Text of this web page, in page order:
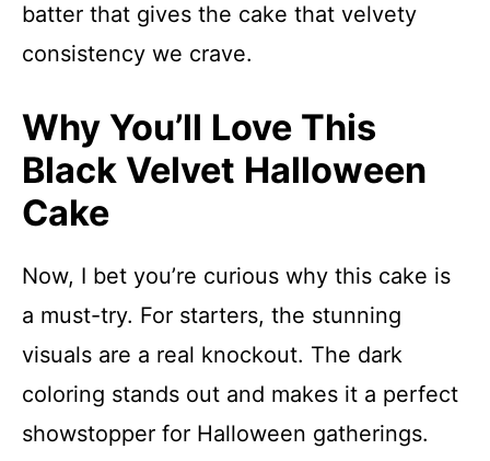
batter that gives the cake that velvety
consistency we crave.
Why You’ll Love This
Black Velvet Halloween
Cake
Now, I bet you’re curious why this cake is
a must-try. For starters, the stunning
visuals are a real knockout. The dark
coloring stands out and makes it a perfect
showstopper for Halloween gatherings.